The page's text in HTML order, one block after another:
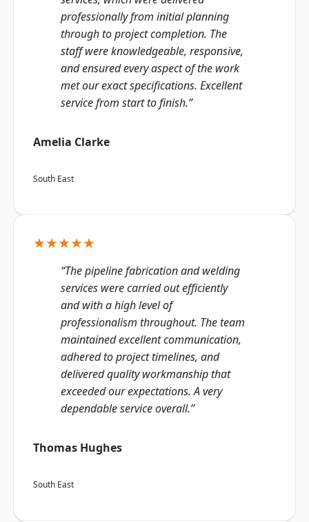
professionally from initial planning
through to project completion. The
staff were knowledgeable, responsive,
and ensured every aspect of the work
met our exact specifications. Excellent
service from start to finish.”
Amelia Clarke
South East
★★★★★
“The pipeline fabrication and welding
services were carried out efficiently
and with a high level of
professionalism throughout. The team
maintained excellent communication,
adhered to project timelines, and
delivered quality workmanship that
exceeded our expectations. A very
dependable service overall.”
Thomas Hughes
South East